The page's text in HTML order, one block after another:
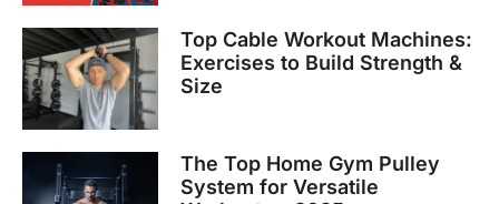
Top Cable Workout Machines:
Exercises to Build Strength &
Size
The Top Home Gym Pulley
System for Versatile